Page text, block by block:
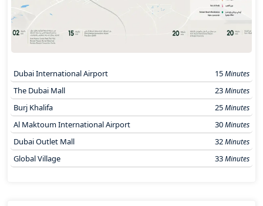
Dubai International Airport 15Minutes
The Dubai Mall 23Minutes
Burj Khalifa 25Minutes
Al Maktoum International Airport 30Minutes
Dubai Outlet Mall 32Minutes
Global Village 33Minutes